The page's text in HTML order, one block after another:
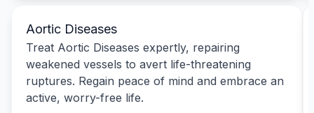
Aortic Diseases
Treat Aortic Diseases expertly, repairing
weakened vessels to avert life-threatening
ruptures. Regain peace of mind and embrace an
active, worry-free life.